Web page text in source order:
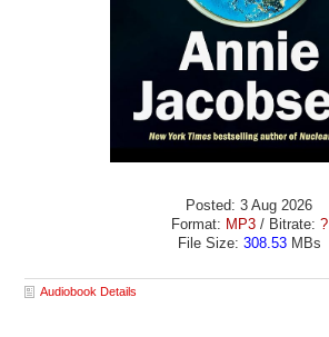
Posted: 3 Aug 2026
Format: MP3/ Bitrate: ?
File Size: 308.53MBs
Audiobook Details